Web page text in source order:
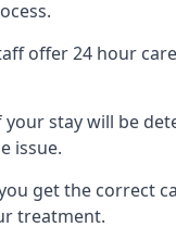
offer 24 hour
stay will be
issue.
get the correct
treatment.